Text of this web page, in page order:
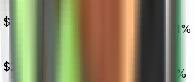
$400.00 24.61%
$2,078.10 6.76%